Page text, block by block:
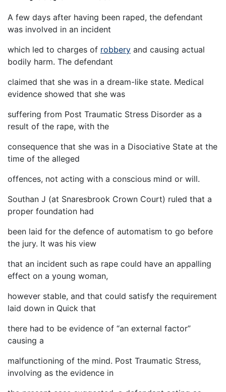
A few days after having been raped, the defendant
was involved in an incident
which led to charges of robbery and causing actual
bodily harm. The defendant
claimed that she was in a dream-like state. Medical
evidence showed that she was
suffering from Post Traumatic Stress Disorder as a
result of the rape, with the
consequence that she was in a Disociative State at the
time of the alleged
offences, not acting with a conscious mind or will.
Southan J (at Snaresbrook Crown Court) ruled that a
proper foundation had
been laid for the defence of automatism to go before
the jury. It was his view
that an incident such as rape could have an appalling
effect on a young woman,
however stable, and that could satisfy the requirement
laid down in Quick that
there had to be evidence of “an external factor”
causing a
malfunctioning of the mind. Post Traumatic Stress,
involving as the evidence in